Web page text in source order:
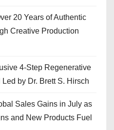
20 Years of Authentic
Creative Production
4-Step Regenerative
by Dr. Brett S. Hirsch
Sales Gains in July as
and New Products Fuel